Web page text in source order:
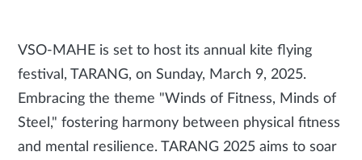
VSO-MAHE is set to host its annual kite flying
festival, TARANG, on Sunday, March 9, 2025.
Embracing the theme "Winds of Fitness, Minds of
Steel," fostering harmony between physical fitness
and mental resilience. TARANG 2025 aims to soar